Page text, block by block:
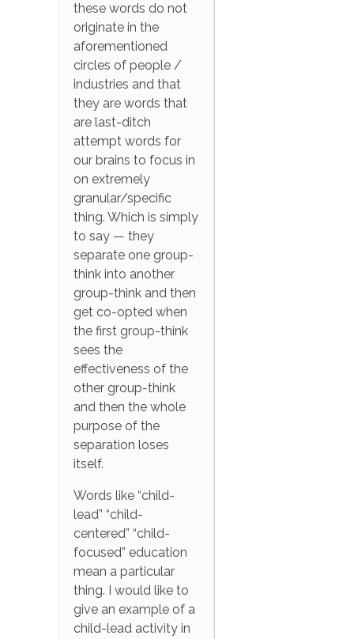
these words do not
originate in the
aforementioned
circles of people /
industries and that
they are words that
are last-ditch
attempt words for
our brains to focus in
on extremely
granular/specific
thing. Which is simply
to say — they
separate one group-
think into another
group-think and then
get co-opted when
the first group-think
sees the
effectiveness of the
other group-think
and then the whole
purpose of the
separation loses
itself.
Words like “child-
lead” “child-
centered” “child-
focused” education
mean a particular
thing. I would like to
give an example of a
child-lead activity in